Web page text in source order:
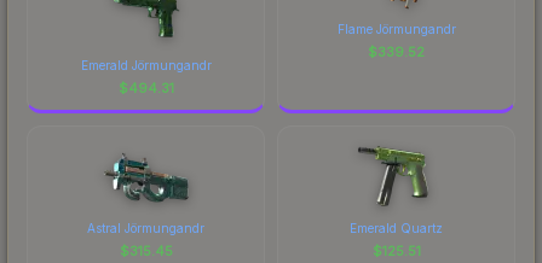
Emerald Jörmungandr
$494.31
Flame Jörmungandr
$339.52
Astral Jörmungandr
$315.45
Emerald Quartz
$125.51